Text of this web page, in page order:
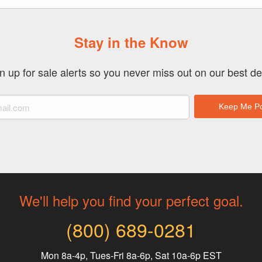
Stay in the Know
up for sale alerts so you never miss out on our best
We'll help you find your perfect goal.
(800) 689-0281
Mon 8a-4p, Tues-Fri 8a-6p, Sat 10a-6p EST